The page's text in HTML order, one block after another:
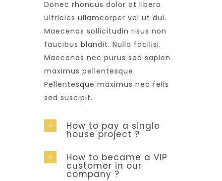
Donec rhoncus dolor at libero
ultricies ullamcorper vel ut dui.
Maecenas sollicitudin risus non
faucibus blandit. Nulla facilisi.
Maecenas nec purus sed sapien
maximus pellentesque.
Pellentesque maximus nec felis
sed suscipit.
How to pay a single
house project ?
How to became a VIP
customer in our
company ?